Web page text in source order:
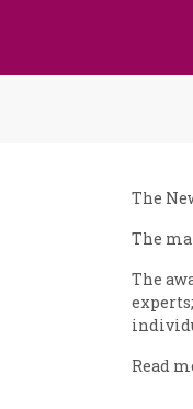
The
The
The
Read